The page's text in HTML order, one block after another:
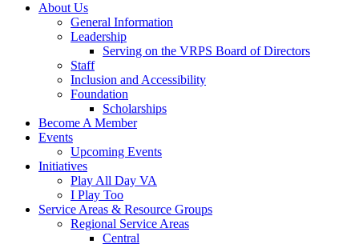
About Us
General Information
Leadership
Serving on the VRPS Board of Directors
Staff
Inclusion and Accessibility
Foundation
Scholarships
Become A Member
Events
Upcoming Events
Initiatives
Play All Day VA
I Play Too
Service Areas & Resource Groups
Regional Service Areas
Central